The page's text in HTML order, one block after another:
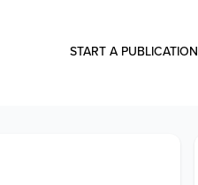
START A PUBLICATION